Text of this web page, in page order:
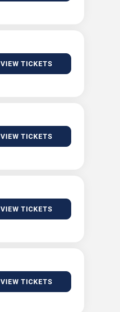
VIEW TICKETS
VIEW TICKETS
VIEW TICKETS
VIEW TICKETS